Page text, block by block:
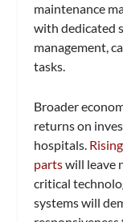
maintenance
with dedicated
management,
tasks.
Broader
returns on
hospitals.
partswill leave
critical
systems will